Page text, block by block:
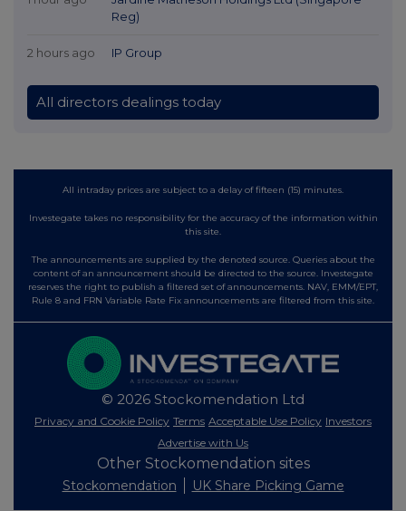
Reg)
2 hours ago IP Group
All directors dealings today
All intraday prices are subject to a delay of fifteen (15) minutes.
Investegate takes no responsibility for the accuracy of the information within
this site.
The announcements are supplied by the denoted source. Queries about the
content of an announcement should be directed to the source. Investegate
reserves the right to publish a filtered set of announcements. NAV, EMM/EPT,
Rule 8 and FRN Variable Rate Fix announcements are filtered from this site.
© 2026 Stockomendation Ltd
Privacy and Cookie Policy Terms Acceptable Use Policy Investors
Advertise with Us
Other Stockomendation sites
Stockomendation UK Share Picking Game